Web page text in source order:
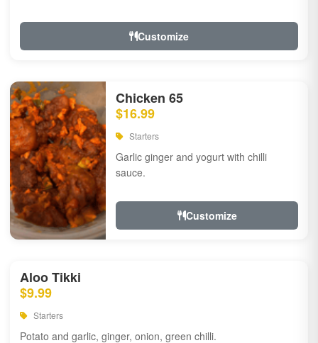
Customize
Chicken 65
$16.99
Starters
Garlic ginger and yogurt with chilli
sauce.
Customize
Aloo Tikki
$9.99
Starters
Potato and garlic, ginger, onion, green chilli.